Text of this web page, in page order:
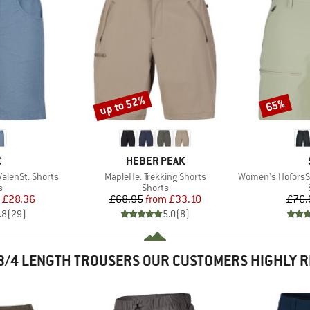
Shorts
group
Price
£28.36
(29)
BRAND
HEBER PEAK
Item(s)
MapleHe. Trekking Shorts
Product group
Shorts
Price
£68.95 Reduced Price
from £33.10
5.0(8)
Discount
up to 52%
Item(s)
Women's
Discount
65%
4 LENGTH TROUSERS OUR CUSTOMERS HIGHLY